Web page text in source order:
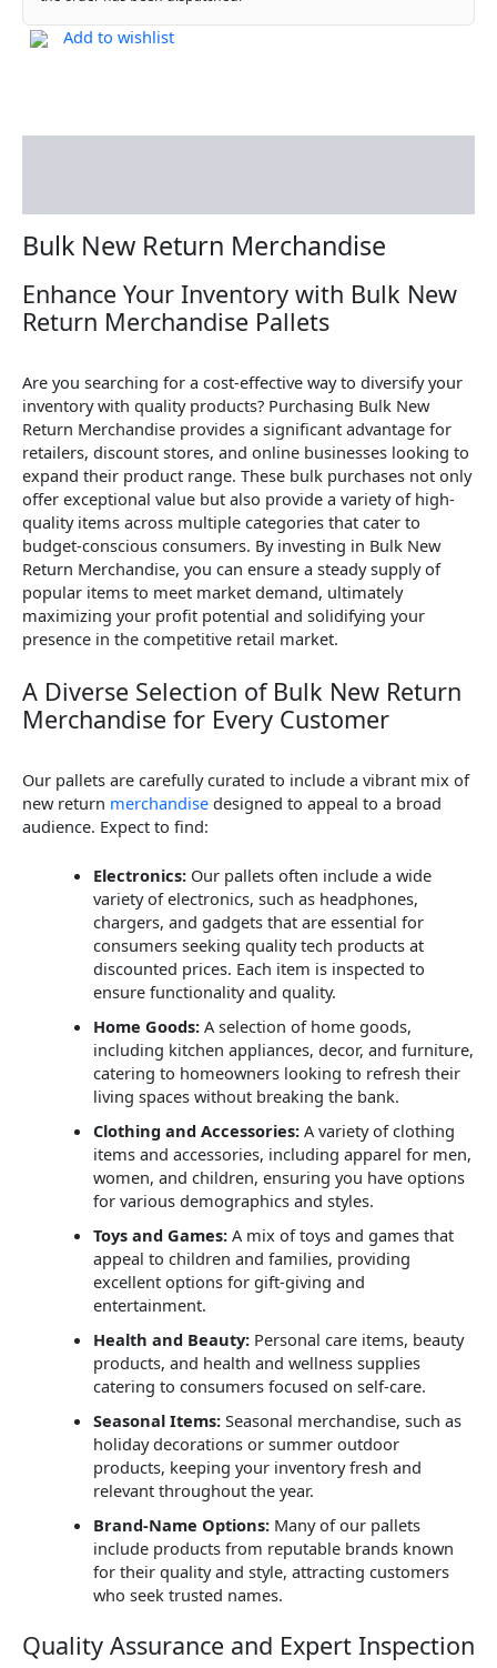
Add to wishlist
Bulk New Return Merchandise
Enhance Your Inventory with Bulk New
Return Merchandise Pallets
Are you searching for a cost-effective way to diversify your
inventory with quality products? Purchasing Bulk New
Return Merchandise provides a significant advantage for
retailers, discount stores, and online businesses looking to
expand their product range. These bulk purchases not only
offer exceptional value but also provide a variety of high-
quality items across multiple categories that cater to
budget-conscious consumers. By investing in Bulk New
Return Merchandise, you can ensure a steady supply of
popular items to meet market demand, ultimately
maximizing your profit potential and solidifying your
presence in the competitive retail market.
A Diverse Selection of Bulk New Return
Merchandise for Every Customer
Our pallets are carefully curated to include a vibrant mix of
new return merchandise designed to appeal to a broad
audience. Expect to find:
Electronics:Our pallets often include a wide
variety of electronics, such as headphones,
chargers, and gadgets that are essential for
consumers seeking quality tech products at
discounted prices. Each item is inspected to
ensure functionality and quality.
Home Goods:A selection of home goods,
including kitchen appliances, decor, and furniture,
catering to homeowners looking to refresh their
living spaces without breaking the bank.
Clothing and Accessories:A variety of clothing
items and accessories, including apparel for men,
women, and children, ensuring you have options
for various demographics and styles.
Toys and Games:A mix of toys and games that
appeal to children and families, providing
excellent options for gift-giving and
entertainment.
Health and Beauty:Personal care items, beauty
products, and health and wellness supplies
catering to consumers focused on self-care.
Seasonal Items:Seasonal merchandise, such as
holiday decorations or summer outdoor
products, keeping your inventory fresh and
relevant throughout the year.
Brand-Name Options:Many of our pallets
include products from reputable brands known
for their quality and style, attracting customers
who seek trusted names.
Quality Assurance and Expert Inspection